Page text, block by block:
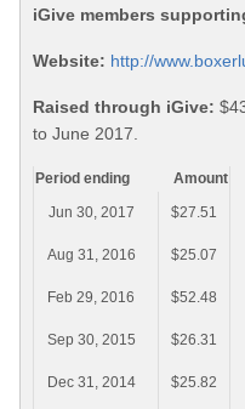
iGive members
Website: http://
Raised through iGive:
to June 2017.
Period ending
Amount
Jun 30, 2017
$27.51
Aug 31, 2016 $25.07
Feb 29, 2016 $52.48
Sep 30, 2015 $26.31
Dec 31, 2014 $25.82